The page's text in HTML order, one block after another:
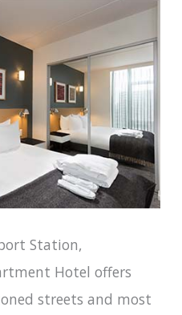
Station,
Hotel offers
streets and most